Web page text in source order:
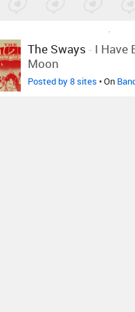
The Sways - I Have
Moon
Posted by 8 sites • On